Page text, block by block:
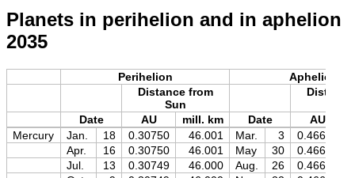
Planets in perihelion and in aphelion
2035
Perihelion
Aphelion
Distance from
Sun
Date
AU mill. km Date AU
Mercury
Jan. 18 0.30750 46.001 Mar. 3
0.46670
Apr.
16 0.30750 46.001 May 30
0.46670
Jul.
13 0.30749 46.000 Aug. 26
0.46670